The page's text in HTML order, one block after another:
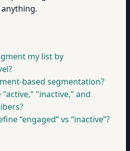
my list by
based segmentation?
"inactive," and
“engaged” vs “inactive”?